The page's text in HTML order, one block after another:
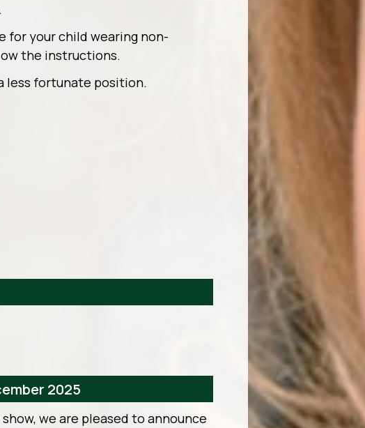
for your child wearing non-
the instructions.
less fortunate position.
2025
we are pleased to announce